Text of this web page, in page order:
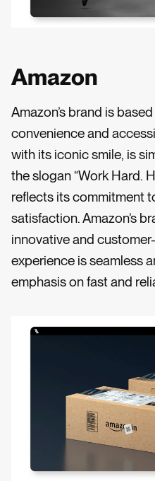
Amazon
Amazon’s brand is
convenience and
with its iconic smile, is
the slogan “Work Hard.
reflects its commitment
satisfaction. Amazon’s
innovative and
experience is seamless
emphasis on fast and